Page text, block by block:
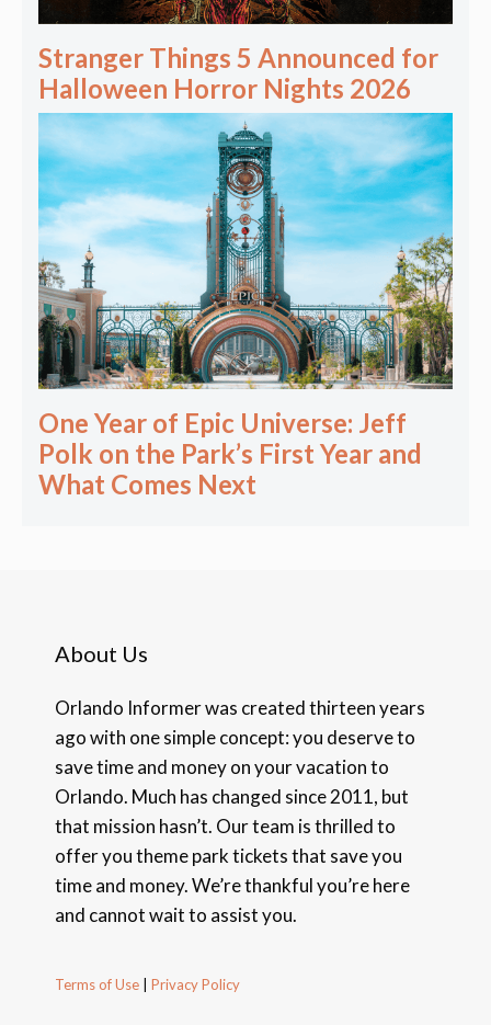
Stranger Things 5 Announced for
Halloween Horror Nights 2026
One Year of Epic Universe: Jeff
Polk on the Park’s First Year and
What Comes Next
About Us
Orlando Informer was created thirteen years
ago with one simple concept: you deserve to
save time and money on your vacation to
Orlando. Much has changed since 2011, but
that mission hasn’t. Our team is thrilled to
offer you theme park tickets that save you
time and money. We’re thankful you’re here
and cannot wait to assist you.
Terms of Use Privacy Policy